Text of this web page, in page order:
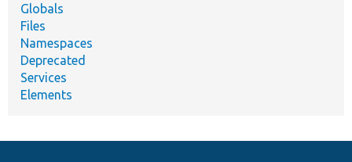
Globals
Files
Namespaces
Deprecated
Services
Elements